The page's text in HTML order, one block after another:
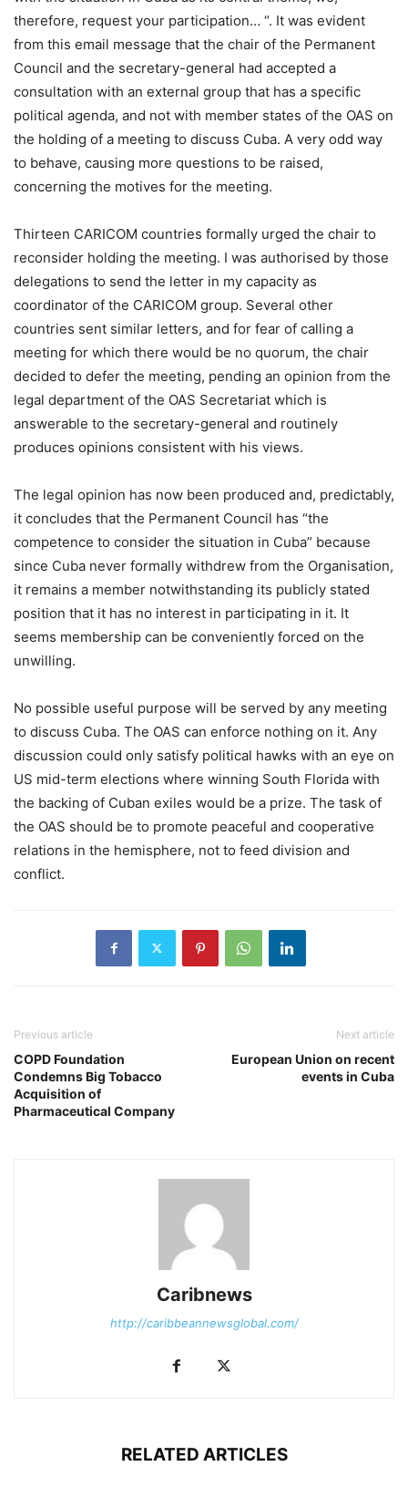
therefore, request your participation… “. It was evident
from this email message that the chair of the Permanent
Council and the secretary-general had accepted a
consultation with an external group that has a specific
political agenda, and not with member states of the OAS on
the holding of a meeting to discuss Cuba. A very odd way
to behave, causing more questions to be raised,
concerning the motives for the meeting.
Thirteen CARICOM countries formally urged the chair to
reconsider holding the meeting. I was authorised by those
delegations to send the letter in my capacity as
coordinator of the CARICOM group. Several other
countries sent similar letters, and for fear of calling a
meeting for which there would be no quorum, the chair
decided to defer the meeting, pending an opinion from the
legal department of the OAS Secretariat which is
answerable to the secretary-general and routinely
produces opinions consistent with his views.
The legal opinion has now been produced and, predictably,
it concludes that the Permanent Council has “the
competence to consider the situation in Cuba” because
since Cuba never formally withdrew from the Organisation,
it remains a member notwithstanding its publicly stated
position that it has no interest in participating in it. It
seems membership can be conveniently forced on the
unwilling.
No possible useful purpose will be served by any meeting
to discuss Cuba. The OAS can enforce nothing on it. Any
discussion could only satisfy political hawks with an eye on
US mid-term elections where winning South Florida with
the backing of Cuban exiles would be a prize. The task of
the OAS should be to promote peaceful and cooperative
relations in the hemisphere, not to feed division and
conflict.
Previous article
COPD Foundation
Condemns Big Tobacco
Acquisition of
Pharmaceutical Company
Next article
European Union on recent
events in Cuba
Caribnews
http://caribbeannewsglobal.com/
RELATED ARTICLES